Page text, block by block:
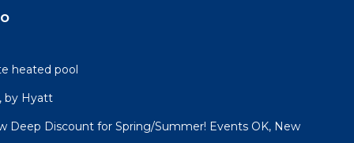
heated pool
by Hyatt
Deep Discount for Spring/Summer! Events OK, New